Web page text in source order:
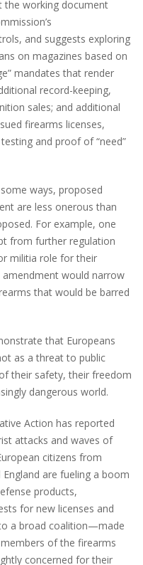
the working document
and suggests exploring
on magazines based on
mandates that render
record-keeping,
sales; and additional
firearms licenses,
and proof of “need”
ways, proposed
are less onerous than
For example, one
from further regulation
militia role for their
amendment would narrow
that would be barred
that Europeans
as a threat to public
their safety, their freedom
dangerous world.
Action has reported
attacks and waves of
citizens from
are fueling a boom
products,
for new licenses and
a broad coalition—made
of the firearms
concerned for their